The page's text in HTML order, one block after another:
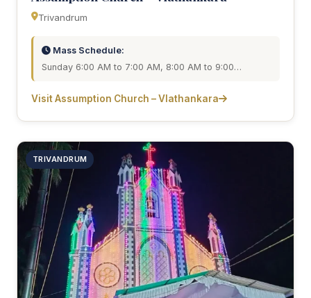
Trivandrum
Mass Schedule:
Sunday 6:00 AM to 7:00 AM, 8:00 AM to 9:00…
Visit Assumption Church – Vlathankara
TRIVANDRUM